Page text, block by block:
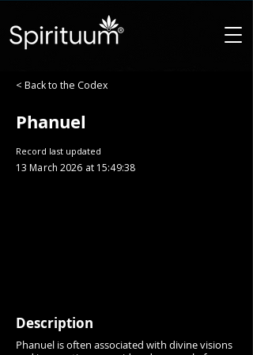
< Back to the Codex
Phanuel
Record last updated
13 March 2026 at 15:49:38
Description
Phanuel is often associated with divine visions